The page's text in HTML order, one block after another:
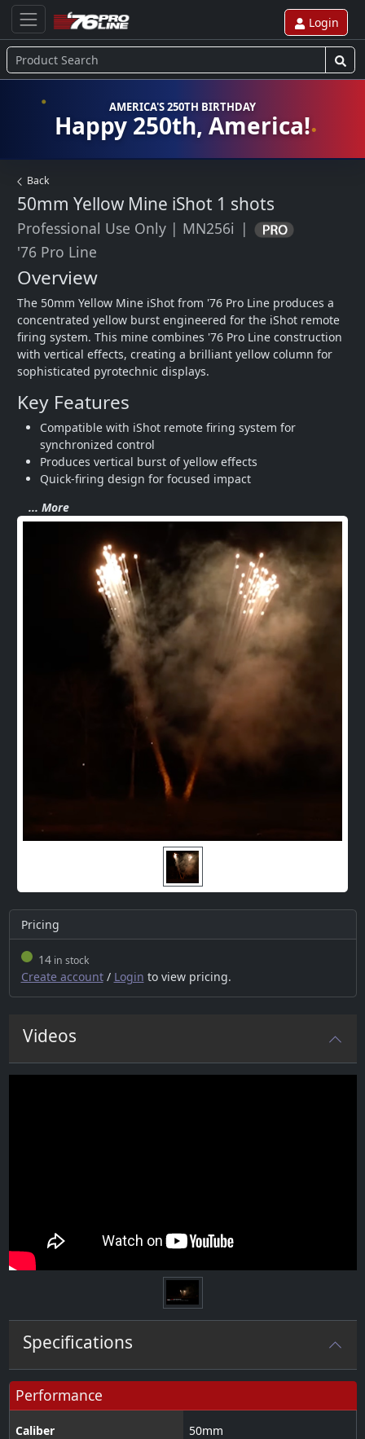
Login
AMERICA'S 250TH BIRTHDAY
Happy 250th, America!
Back
50mm Yellow Mine iShot 1 shots
Professional Use Only | MN256i |
'76 Pro Line
Overview
The 50mm Yellow Mine iShot from '76 Pro Line produces a
concentrated yellow burst engineered for the iShot remote
firing system. This mine combines '76 Pro Line construction
with vertical effects, creating a brilliant yellow column for
sophisticated pyrotechnic displays.
Key Features
Compatible with iShot remote firing system for
synchronized control
Produces vertical burst of yellow effects
Quick-firing design for focused impact
... More
Pricing
14in stock
Create account/ Login to view pricing.
Videos
Specifications
Performance
Caliber 50mm